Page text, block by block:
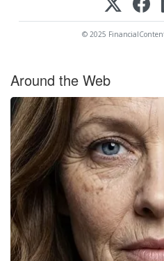
© 2025
Around the Web